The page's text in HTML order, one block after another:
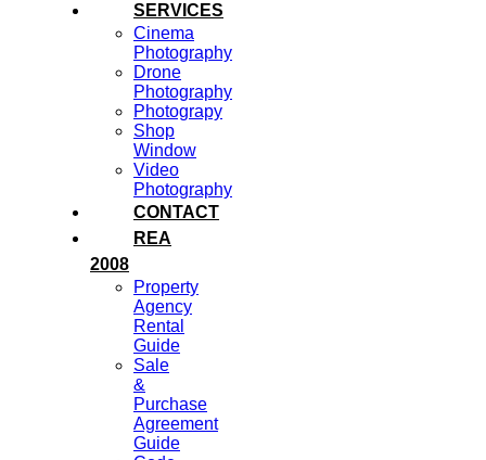
SERVICES
Cinema
Photography
Drone
Photography
Photograpy
Shop
Window
Video
Photography
CONTACT
REA
2008
Property
Agency
Rental
Guide
Sale
&
Purchase
Agreement
Guide